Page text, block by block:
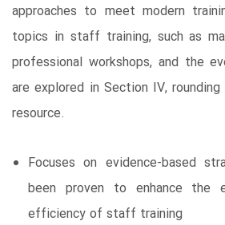
approaches to meet modern
topics in staff training, such as
professional workshops, and the
are explored in Section IV,
resource.
Focuses on evidence-based
been proven to enhance the
efficiency of staff training